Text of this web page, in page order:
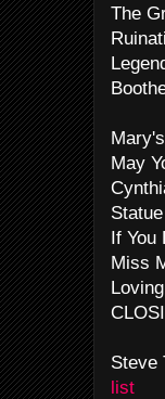
The
May
If You
Miss
Steve
list